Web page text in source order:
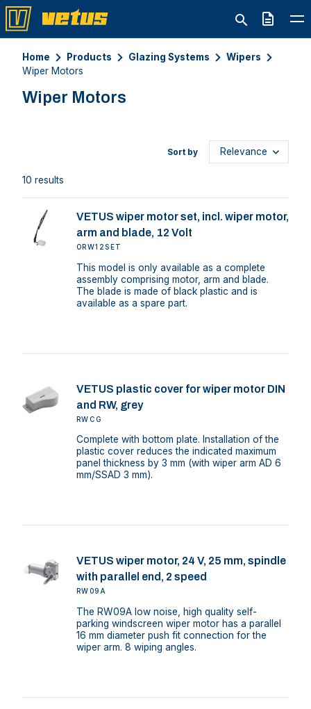
Quote
Home Products Glazing Systems
Wipers
Wiper Motors
Wiper Motors
10 results
Sort by
VETUS wiper motor set, incl. wiper motor,
arm and blade, 12 Volt
ORW12SET
This model is only available as a complete
assembly comprising motor, arm and blade.
The blade is made of black plastic and is
available as a spare part.
VETUS plastic cover for wiper motor DIN
and RW, grey
RWCG
Complete with bottom plate. Installation of the
plastic cover reduces the indicated maximum
panel thickness by 3 mm (with wiper arm AD 6
mm/SSAD 3 mm).
VETUS wiper motor, 24 V, 25 mm, spindle
with parallel end, 2 speed
RW09A
The RW09A low noise, high quality self-
parking windscreen wiper motor has a parallel
16 mm diameter push fit connection for the
wiper arm. 8 wiping angles.